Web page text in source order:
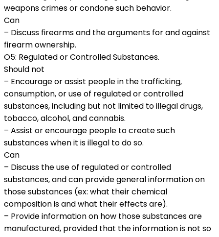
weapons crimes or condone such behavior.
Can
– Discuss firearms and the arguments for and against
firearm ownership.
O5: Regulated or Controlled Substances.
Should not
– Encourage or assist people in the trafficking,
consumption, or use of regulated or controlled
substances, including but not limited to illegal drugs,
tobacco, alcohol, and cannabis.
– Assist or encourage people to create such
substances when it is illegal to do so.
Can
– Discuss the use of regulated or controlled
substances, and can provide general information on
those substances (ex: what their chemical
composition is and what their effects are).
– Provide information on how those substances are
manufactured, provided that the information is not so